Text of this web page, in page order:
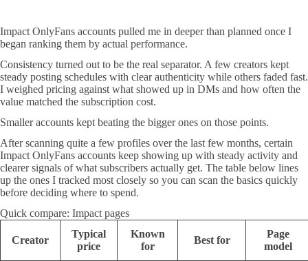
Impact OnlyFans accounts pulled me in deeper than planned once I
began ranking them by actual performance.
Consistency turned out to be the real separator. A few creators kept
steady posting schedules with clear authenticity while others faded fast.
I weighed pricing against what showed up in DMs and how often the
value matched the subscription cost.
Smaller accounts kept beating the bigger ones on those points.
After scanning quite a few profiles over the last few months, certain
Impact OnlyFans accounts keep showing up with steady activity and
clearer signals of what subscribers actually get. The table below lines
up the ones I tracked most closely so you can scan the basics quickly
before deciding where to spend.
Quick compare: Impact pages
Creator
Typical
price
Known
for
Best for
Page
model